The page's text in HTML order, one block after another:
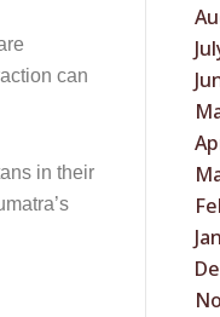
can
in their